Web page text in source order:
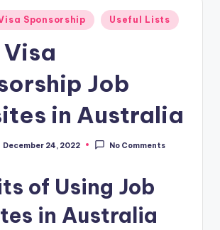
Sponsorship Useful Lists
Visa
Job
in Australia
December 24, 2022 No Comments
of Using Job
in Australia